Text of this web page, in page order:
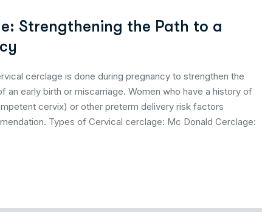
Strengthening the Path to a
cerclage is done during pregnancy to strengthen the
an early birth or miscarriage. Women who have a history of
cervix) or other preterm delivery risk factors
Types of Cervical cerclage: Mc Donald Cerclage: